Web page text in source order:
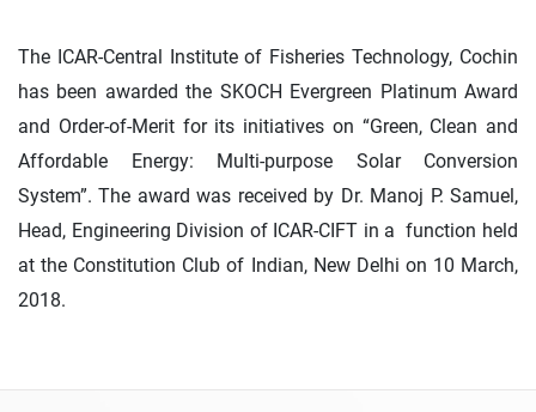
The ICAR-Central Institute of Fisheries Technology, Cochin
has been awarded the SKOCH Evergreen Platinum Award
and Order-of-Merit for its initiatives on “Green, Clean and
Affordable Energy: Multi-purpose Solar Conversion
System”. The award was received by Dr. Manoj P. Samuel,
Head, Engineering Division of ICAR-CIFT in a function held
at the Constitution Club of Indian, New Delhi on 10 March,
2018.